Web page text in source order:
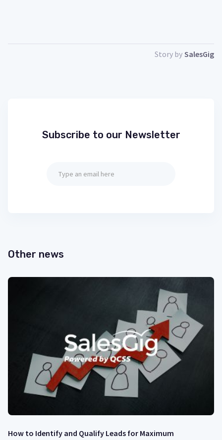
Story by SalesGig
Subscribe to our Newsletter
Other news
How to Identify and Qualify Leads for Maximum